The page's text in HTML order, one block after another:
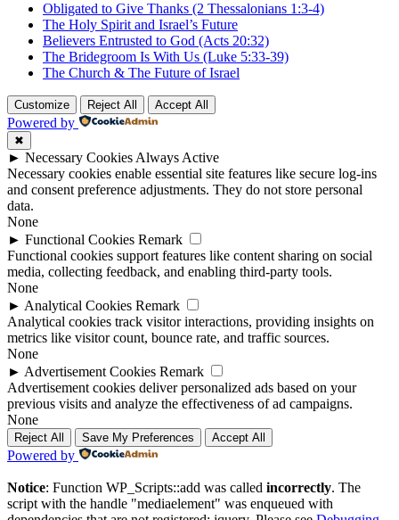
Obligated to Give Thanks (2 Thessalonians 1:3-4)
The Holy Spirit and Israel’s Future
Believers Entrusted to God (Acts 20:32)
The Bridegroom Is With Us (Luke 5:33-39)
The Church & The Future of Israel
Customize Reject All Accept All
Powered by
✖
► Necessary Cookies Always Active
Necessary cookies enable essential site features like secure log-ins
and consent preference adjustments. They do not store personal
data.
None
► Functional Cookies Remark
Functional cookies support features like content sharing on social
media, collecting feedback, and enabling third-party tools.
None
► Analytical Cookies Remark
Analytical cookies track visitor interactions, providing insights on
metrics like visitor count, bounce rate, and traffic sources.
None
► Advertisement Cookies Remark
Advertisement cookies deliver personalized ads based on your
previous visits and analyze the effectiveness of ad campaigns.
None
Reject All Save My Preferences Accept All
Powered by
Notice: Function WP_Scripts::add was called incorrectly. The
script with the handle "mediaelement" was enqueued with